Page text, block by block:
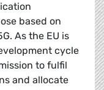
based on
As the EU is
cycle
to fulfil
and allocate